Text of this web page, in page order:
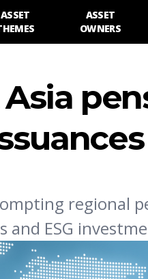
ASSET
ASSET
OWNERS
regional
ESG